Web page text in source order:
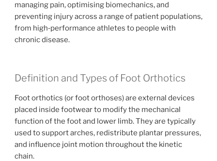
managing pain, optimising biomechanics, and
preventing injury across a range of patient populations,
from high‑performance athletes to people with
chronic disease.
Definition and Types of Foot Orthotics
Foot orthotics (or foot orthoses) are external devices
placed inside footwear to modify the mechanical
function of the foot and lower limb. They are typically
used to support arches, redistribute plantar pressures,
and influence joint motion throughout the kinetic
chain.